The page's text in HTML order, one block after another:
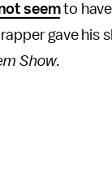
seemto
gave his
Show.